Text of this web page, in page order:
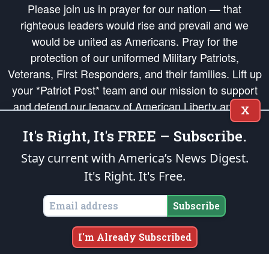
Please join us in prayer for our nation — that
righteous leaders would rise and prevail and we
would be united as Americans. Pray for the
protection of our uniformed Military Patriots,
Veterans, First Responders, and their families. Lift up
your *Patriot Post* team and our mission to support
and defend our legacy of American Liberty and our
Republic's Founding Principles, in order that the fires
of freedom would be ignited in the hearts and minds
of our countrymen.
is protected speech, as enumerated in the
States of America, in accordance with theendowedandunalienable Rights of
All Mankind
Copyright © 2026The Patriot Post. All Rights Reserved.
X
It's Right, It's FREE – Subscribe.
Stay current with America’s News Digest.
It's Right. It's Free.
Subscribe
I'm Already Subscribed